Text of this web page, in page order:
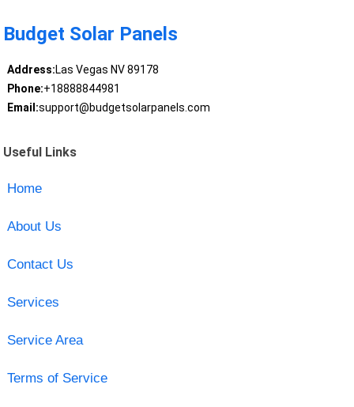
Budget Solar Panels
Address:Las Vegas NV 89178
Phone:+18888844981
Email:support@budgetsolarpanels.com
Useful Links
Home
About Us
Contact Us
Services
Service Area
Terms of Service